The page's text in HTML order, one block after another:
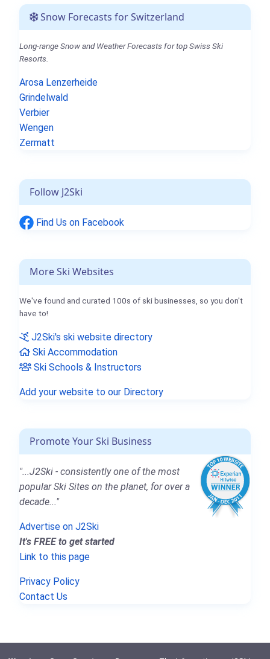
Snow Forecasts for Switzerland
Long-range Snow and Weather Forecasts for top Swiss Ski
Resorts.
Arosa Lenzerheide
Grindelwald
Verbier
Wengen
Zermatt
Follow J2Ski
Find Us on Facebook
More Ski Websites
We've found and curated 100s of ski businesses, so you don't
have to!
J2Ski's ski website directory
Ski Accommodation
Ski Schools & Instructors
Add your website to our Directory
Promote Your Ski Business
"...J2Ski - consistently one of the most
popular Ski Sites on the planet, for over a
decade..."
Advertise on J2Ski
It's FREE to get started
Link to this page
Privacy Policy
Contact Us